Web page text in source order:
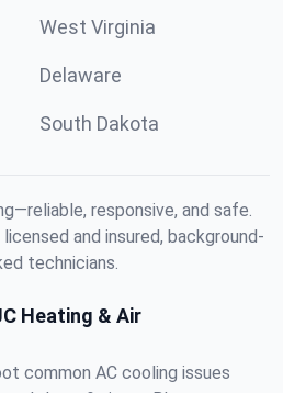
West Virginia
Delaware
South Dakota
responsive, and safe.
and insured, background-
technicians.
Heating & Air
common AC cooling issues